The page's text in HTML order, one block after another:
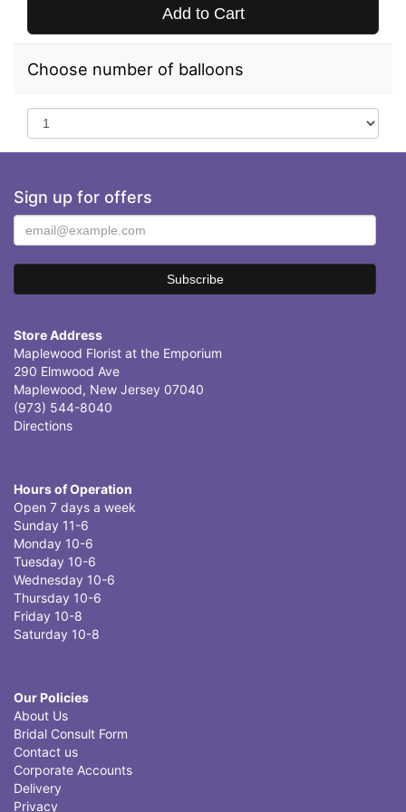
Add to Cart
Choose number of balloons
Sign up for offers
Store Address
Maplewood Florist at the Emporium
290 Elmwood Ave
Maplewood, New Jersey 07040
(973) 544-8040
Directions
Hours of Operation
Open 7 days a week
Sunday 11-6
Monday 10-6
Tuesday 10-6
Wednesday 10-6
Thursday 10-6
Friday 10-8
Saturday 10-8
Our Policies
About Us
Bridal Consult Form
Contact us
Corporate Accounts
Delivery
Privacy